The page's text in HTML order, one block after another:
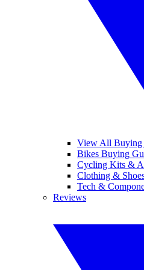
View All Buying
Bikes Buying
Cycling Kits &
Clothing &
Tech &
Reviews